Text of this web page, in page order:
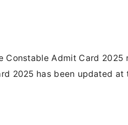
Constable Admit Card
2025 has been updated